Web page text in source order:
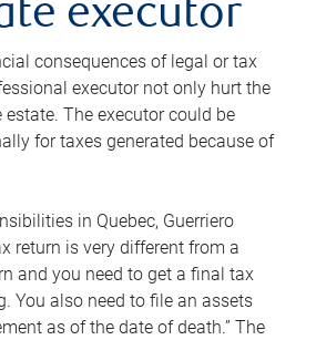
executor
consequences of legal or tax
executor not only hurt the
estate. The executor could be
for taxes generated because of
in Quebec, Guerriero
return is very different from a
and you need to get a final tax
You also need to file an assets
as of the date of death.” The